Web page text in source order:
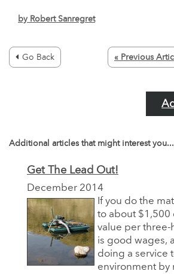
by Robert Sanregret
Go Back « Previous
Additional articles that might interest you...
Get The Lead Out!
December 2014
If you do the
to about $1,500
value per three-
is good wages,
doing a service
environment by